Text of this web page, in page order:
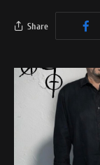
Share